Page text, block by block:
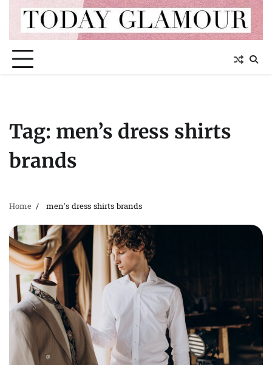
content
Tag: men’s dress shirts
brands
Home men’s dress shirts brands